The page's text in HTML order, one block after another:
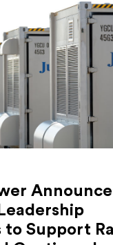
to Support